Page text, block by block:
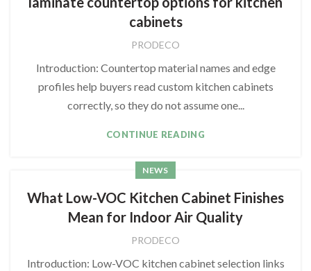
cabinets
PRODECO
Introduction: Countertop material names and edge
profiles help buyers read custom kitchen cabinets
correctly, so they do not assume one...
CONTINUE READING
NEWS
What Low-VOC Kitchen Cabinet Finishes
Mean for Indoor Air Quality
PRODECO
Introduction: Low-VOC kitchen cabinet selection links